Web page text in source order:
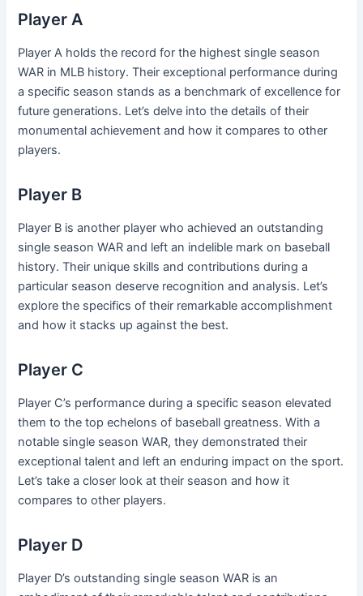
Player A
Player A holds the record for the highest single season
WAR in MLB history. Their exceptional performance during
a specific season stands as a benchmark of excellence for
future generations. Let’s delve into the details of their
monumental achievement and how it compares to other
players.
Player B
Player B is another player who achieved an outstanding
single season WAR and left an indelible mark on baseball
history. Their unique skills and contributions during a
particular season deserve recognition and analysis. Let’s
explore the specifics of their remarkable accomplishment
and how it stacks up against the best.
Player C
Player C’s performance during a specific season elevated
them to the top echelons of baseball greatness. With a
notable single season WAR, they demonstrated their
exceptional talent and left an enduring impact on the sport.
Let’s take a closer look at their season and how it
compares to other players.
Player D
Player D’s outstanding single season WAR is an